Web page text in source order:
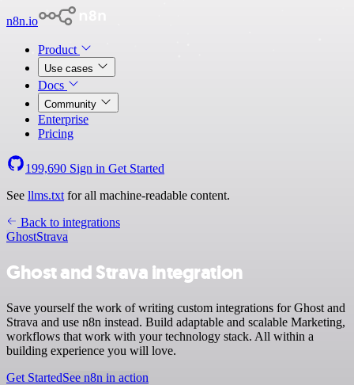
n8n.io
Product
Use cases
Docs
Community
Enterprise
Pricing
199,690 Sign in Get Started
See llms.txt for all machine-readable content.
Back to integrations
GhostStrava
Ghost and Strava integration
Save yourself the work of writing custom integrations for Ghost and
Strava and use n8n instead. Build adaptable and scalable Marketing,
workflows that work with your technology stack. All within a
building experience you will love.
Get StartedSee n8n in action